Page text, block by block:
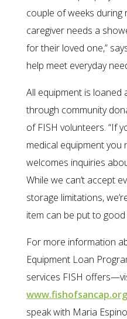
couple of weeks during
caregiver needs a
for their loved one,”
help meet everyday
All equipment is loaned
through community
of FISH volunteers. “If
medical equipment you
welcomes inquiries
While we can’t accept
storage limitations,
item can be put to good
For more information
Equipment Loan
services FISH
www.fishofsancap.org
speak with Maria